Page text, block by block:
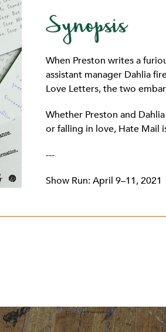
Synopsis
When Preston writes a
assistant manager Dahlia
Love Letters, the two
Whether Preston and
or falling in love, Hate Mail
---
Show Run: April 9–11, 2021